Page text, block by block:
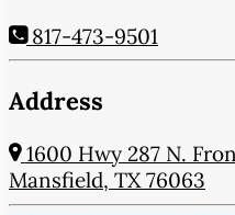
817-473-9501
Address
1600 Hwy 287 N.
Mansfield, TX 76063